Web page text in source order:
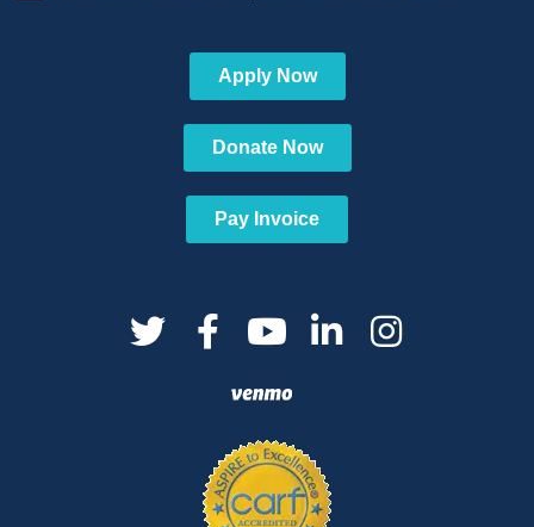
Apply Now
Donate Now
Pay Invoice